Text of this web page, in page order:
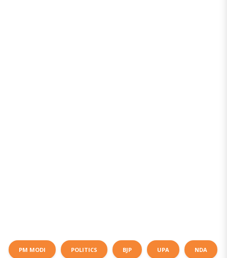
PM MODI POLITICS BJP UPA NDA